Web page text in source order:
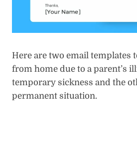
Here are two email templates
from home due to a parent’s
temporary sickness and the
permanent situation.